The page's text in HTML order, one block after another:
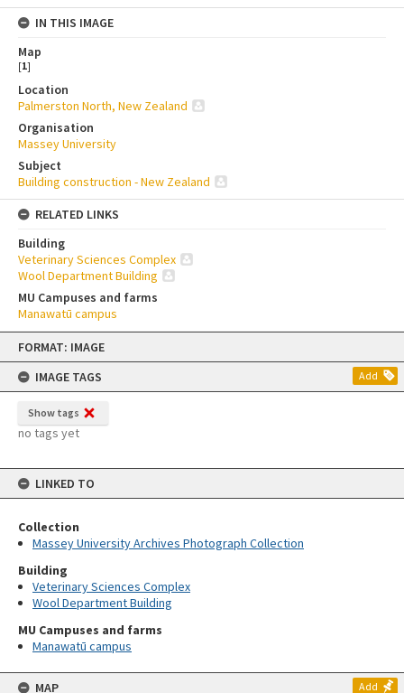
Skip
content
FORMAT: IMAGE
IMAGE TAGS
Add
Show tags
no tags yet
LINKED TO
Collection
Massey University Archives Photograph Collection
Building
Veterinary Sciences Complex
Wool Department Building
MU Campuses and farms
Manawatū campus
MAP Add
IN THIS IMAGE
Map
[1]
Location
Palmerston North, New Zealand
Organisation
Massey University
Subject
Building construction - New Zealand
RELATED LINKS
Building
Veterinary Sciences Complex
Wool Department Building
MU Campuses and farms
Manawatū campus